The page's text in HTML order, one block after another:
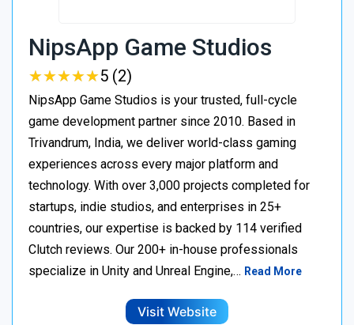
NipsApp Game Studios
★★★★★
★★★★★5 (2)
NipsApp Game Studios is your trusted, full-cycle
game development partner since 2010. Based in
Trivandrum, India, we deliver world-class gaming
experiences across every major platform and
technology. With over 3,000 projects completed for
startups, indie studios, and enterprises in 25+
countries, our expertise is backed by 114 verified
Clutch reviews. Our 200+ in-house professionals
specialize in Unity and Unreal Engine,… Read More
Visit Website